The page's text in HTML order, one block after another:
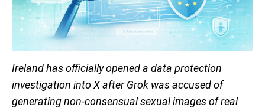
Ireland has officially opened a data protection
investigation into X after Grok was accused of
generating non-consensual sexual images of real